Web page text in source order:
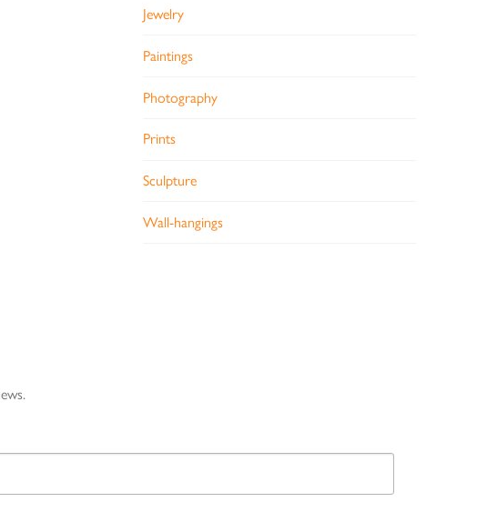
Jewelry
Paintings
Photography
Prints
Sculpture
Wall-hangings